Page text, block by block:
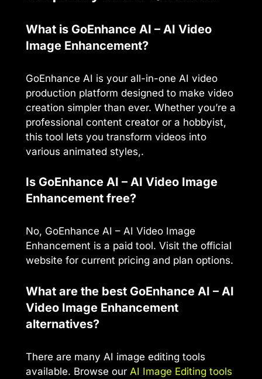
What is GoEnhance AI – AI Video
Image Enhancement?
GoEnhance AI is your all-in-one AI video
production platform designed to make video
creation simpler than ever. Whether you’re a
professional content creator or a hobbyist,
this tool lets you transform videos into
various animated styles,.
Is GoEnhance AI – AI Video Image
Enhancement free?
No, GoEnhance AI – AI Video Image
Enhancement is a paid tool. Visit the official
website for current pricing and plan options.
What are the best GoEnhance AI – AI
Video Image Enhancement
alternatives?
There are many AI image editing tools
available. Browse our AI Image Editing tools